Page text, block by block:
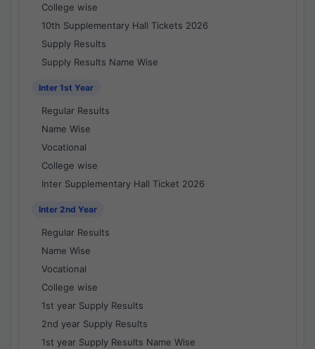
College wise
10th Supplementary Hall Tickets 2026
Supply Results
Supply Results Name Wise
Inter 1st Year
Regular Results
Name Wise
Vocational
College wise
Inter Supplementary Hall Ticket 2026
Inter 2nd Year
Regular Results
Name Wise
Vocational
College wise
1st year Supply Results
2nd year Supply Results
1st year Supply Results Name Wise